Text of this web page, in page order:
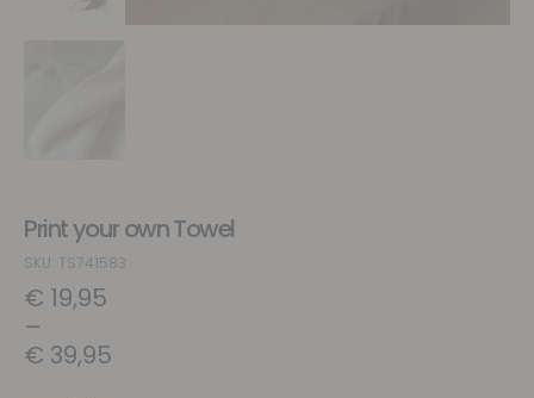
Print your own Towel
SKU: TS741583
€ 19,95
–
€ 39,95